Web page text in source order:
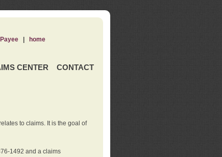
CENTER CONTACT
| home
to claims. It is the goal of
1492 and a claims